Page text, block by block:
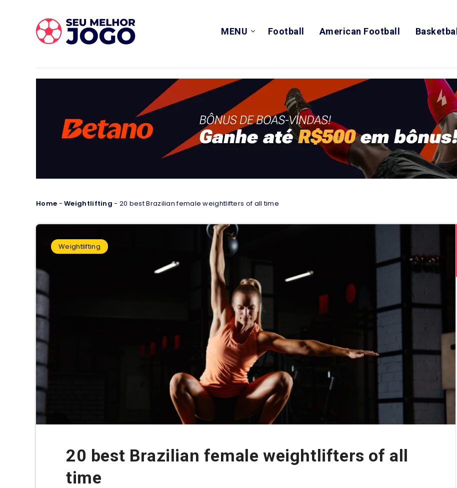
MENU Football American Football Basketball
Home -Weightlifting - 20 best Brazilian female weightlifters of all time
Weightlifting
20 best Brazilian female weightlifters of all
time